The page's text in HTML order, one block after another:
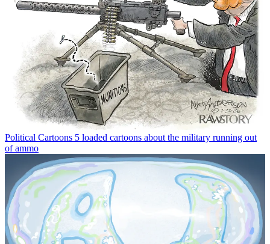
Political Cartoons 5 loaded cartoons about the military running out
of ammo